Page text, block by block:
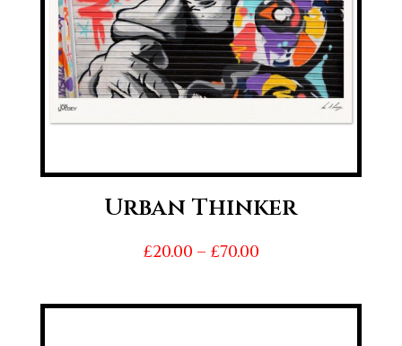
Urban Thinker
£20.00 – £70.00Price
£20.00